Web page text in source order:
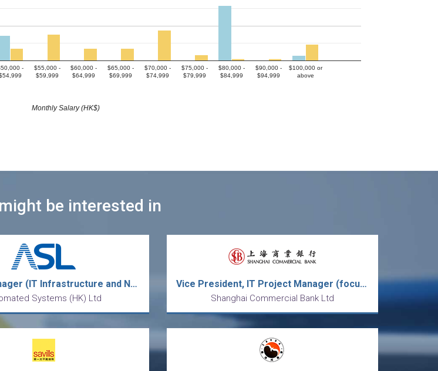
-
$55,000 -
$59,999
$60,000 -
$64,999
$65,000 -
$69,999
$70,000 -
$74,999
$75,000 -
$79,999
$80,000 -
$84,999
$90,000 -
$94,999
$100,000 or
above
Monthly Salary (HK$)
be interested in
Project Manager (IT Infrastructure and Network Projects)
Systems (HK) Ltd
Vice President, IT Project Manager (focus on AML/CDD)
Shanghai Commercial Bank Ltd